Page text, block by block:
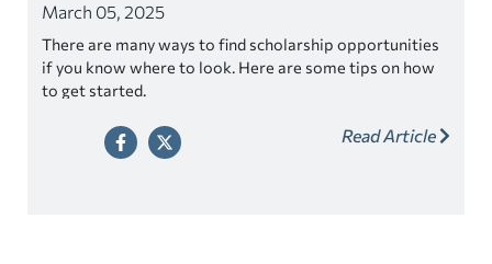
March 05, 2025
There are many ways to find scholarship opportunities
if you know where to look. Here are some tips on how
to get started.
Read Article